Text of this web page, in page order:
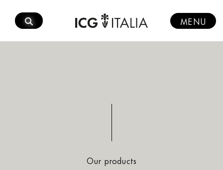
content
MENU
Our products